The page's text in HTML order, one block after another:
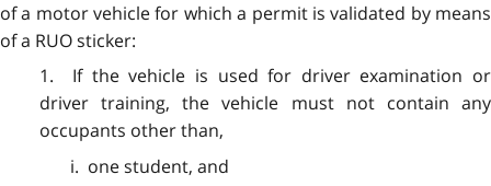
of a motor vehicle for which a permit is validated by means
of a RUO sticker:
1. If the vehicle is used for driver examination or
driver training, the vehicle must not contain any
occupants other than,
i. one student, and